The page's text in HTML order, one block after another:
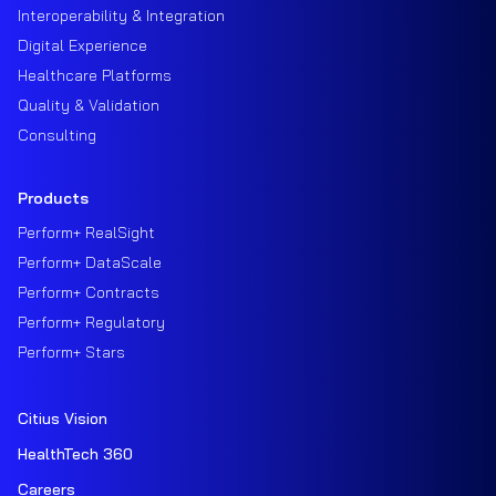
Interoperability & Integration
Digital Experience
Healthcare Platforms
Quality & Validation
Consulting
Products
Perform+ RealSight
Perform+ DataScale
Perform+ Contracts
Perform+ Regulatory
Perform+ Stars
Citius Vision
HealthTech 360
Careers